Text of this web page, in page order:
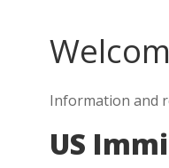
Information and
US